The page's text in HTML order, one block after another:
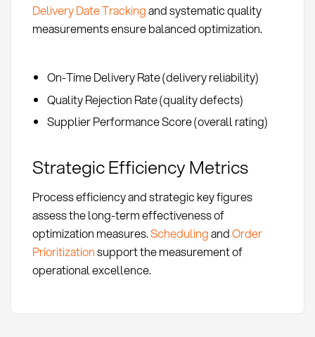
Delivery Date Trackingand systematic quality
measurements ensure balanced optimization.
On-Time Delivery Rate (delivery reliability)
Quality Rejection Rate (quality defects)
Supplier Performance Score (overall rating)
Strategic Efficiency Metrics
Process efficiency and strategic key figures
assess the long-term effectiveness of
optimization measures.SchedulingandOrder
Prioritizationsupport the measurement of
operational excellence.